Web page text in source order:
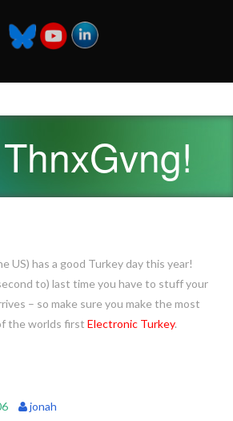
US) has a good Turkey day this year!
to) last time you have to stuff your
– so make sure you make the most
the worlds first Electronic Turkey.
jonah